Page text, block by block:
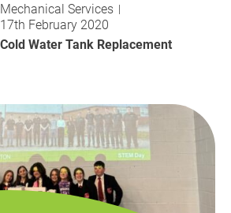
Mechanical Services
17th February 2020
Cold Water Tank Replacement